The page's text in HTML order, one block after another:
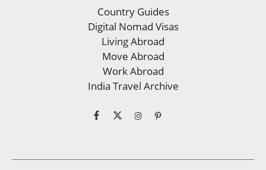
Country Guides
Digital Nomad Visas
Living Abroad
Move Abroad
Work Abroad
India Travel Archive